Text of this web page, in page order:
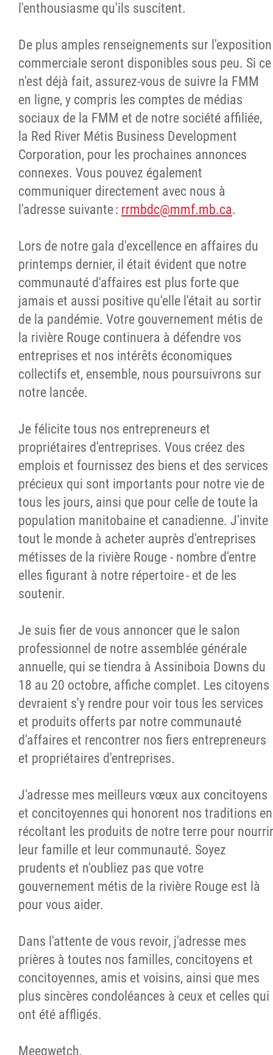
l'enthousiasme qu'ils suscitent.
De plus amples renseignements sur l'exposition
commerciale seront disponibles sous peu. Si ce
n'est déjà fait, assurez-vous de suivre la FMM
en ligne, y compris les comptes de médias
sociaux de la FMM et de notre société affiliée,
la Red River Métis Business Development
Corporation, pour les prochaines annonces
connexes. Vous pouvez également
communiquer directement avec nous à
l'adresse suivante : rrmbdc@mmf.mb.ca.
Lors de notre gala d'excellence en affaires du
printemps dernier, il était évident que notre
communauté d'affaires est plus forte que
jamais et aussi positive qu'elle l'était au sortir
de la pandémie. Votre gouvernement métis de
la rivière Rouge continuera à défendre vos
entreprises et nos intérêts économiques
collectifs et, ensemble, nous poursuivrons sur
notre lancée.
Je félicite tous nos entrepreneurs et
propriétaires d'entreprises. Vous créez des
emplois et fournissez des biens et des services
précieux qui sont importants pour notre vie de
tous les jours, ainsi que pour celle de toute la
population manitobaine et canadienne. J'invite
tout le monde à acheter auprès d'entreprises
métisses de la rivière Rouge - nombre d'entre
elles figurant à notre répertoire - et de les
soutenir.
Je suis fier de vous annoncer que le salon
professionnel de notre assemblée générale
annuelle, qui se tiendra à Assiniboia Downs du
18 au 20 octobre, affiche complet. Les citoyens
devraient s'y rendre pour voir tous les services
et produits offerts par notre communauté
d'affaires et rencontrer nos fiers entrepreneurs
et propriétaires d'entreprises.
J'adresse mes meilleurs vœux aux concitoyens
et concitoyennes qui honorent nos traditions en
récoltant les produits de notre terre pour nourrir
leur famille et leur communauté. Soyez
prudents et n'oubliez pas que votre
gouvernement métis de la rivière Rouge est là
pour vous aider.
Dans l'attente de vous revoir, j'adresse mes
prières à toutes nos familles, concitoyens et
concitoyennes, amis et voisins, ainsi que mes
plus sincères condoléances à ceux et celles qui
ont été affligés.
Meeqwetch,